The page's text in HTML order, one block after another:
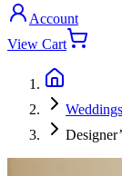
Account
View Cart
Weddings